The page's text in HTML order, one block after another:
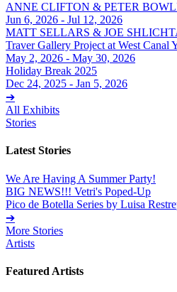
ANNE CLIFTON & PETER
Jun 6, 2026 - Jul 12, 2026
MATT SELLARS & JOE
Traver Gallery Project at West Canal
May 2, 2026 - May 30, 2026
Holiday Break 2025
Dec 24, 2025 - Jan 5, 2026
➔
All Exhibits
Stories
Latest Stories
We Are Having A Summer Party!
BIG NEWS!!! Vetri's Poped-Up
Pico de Botella Series by Luisa
➔
More Stories
Artists
Featured Artists